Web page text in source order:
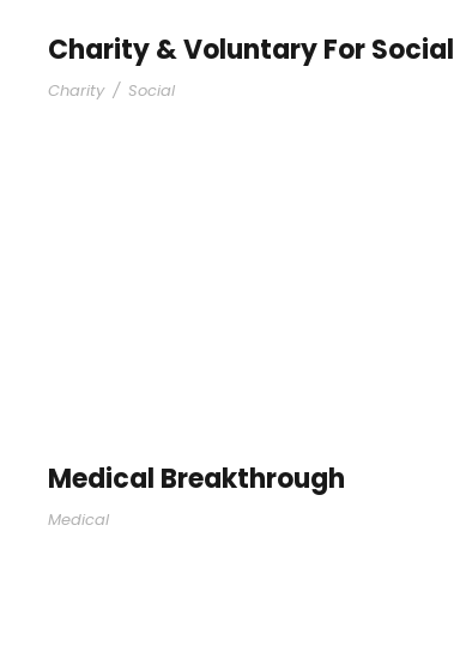
Charity & Voluntary For Social
Charity / Social
Medical Breakthrough
Medical